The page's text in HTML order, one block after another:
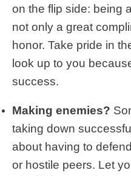
on the flip side: being
not only a great
honor. Take pride in
look up to you
success.
Making enemies?
taking down
about having to
or hostile peers. Let